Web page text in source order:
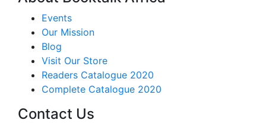
Events
Our Mission
Blog
Visit Our Store
Readers Catalogue 2020
Complete Catalogue 2020
Contact Us